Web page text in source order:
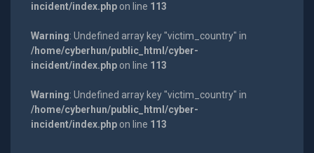
incident/index.phpon line 113
Warning: Undefined array key "victim_country" in
/home/cyberhun/public_html/cyber-
incident/index.phpon line 113
Warning: Undefined array key "victim_country" in
/home/cyberhun/public_html/cyber-
incident/index.phpon line 113